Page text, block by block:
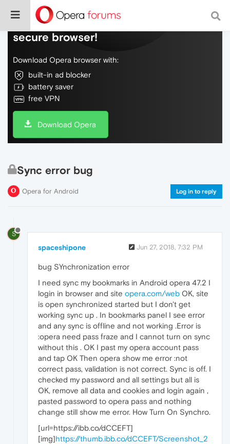
Do more on the web, with a fast and
secure browser!
Download Opera browser with:
built-in ad blocker
battery saver
free VPN
Download Opera
Sync error bug
Opera for Android Log in to reply
S
spaceshipone Jun 27, 2018, 7:32 PM
bug SYnchronization error
I need sync my bookmarks in Android opera 47.2 I
login in browser and site opera.com/web OK, site
is open synchronized started but I don't get
working sync up . In bookmarks panel I see error
and any sync is offline and not working .Error is
:opera need pass fraze and I cannot turn on sync
without this . OK I past my opera account pass
and tap OK Then opera show me error :not
correct pass, validation is not correct. Sync is off. I
checked my password and all settings but all is
OK, remove all data and cookies and login again ,
pasted password to opera pass and nothing
change still show me error. How Turn On Synchro.
[url=https://ibb.co/dCCEFT]
[img]https://thumb.ibb.co/dCCEFT/Screenshot_2